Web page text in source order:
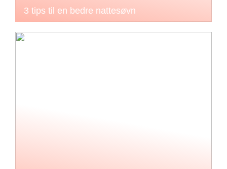
3 tips til en bedre nattesøvn